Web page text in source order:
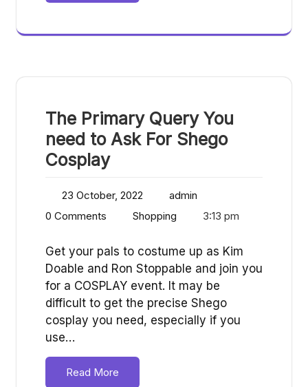
The Primary Query You
need to Ask For Shego
Cosplay
23 October, 2022
admin
0 Comments
Shopping 3:13 pm
Get your pals to costume up as Kim
Doable and Ron Stoppable and join you
for a COSPLAY event. It may be
difficult to get the precise Shego
cosplay you need, especially if you
use…
Read More